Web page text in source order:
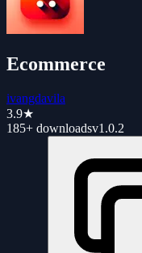
Ecommerce
ivangdavila
3.9★
185+ downloadsv1.0.2